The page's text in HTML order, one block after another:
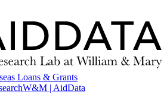
Loans & Grants
W&M | AidData